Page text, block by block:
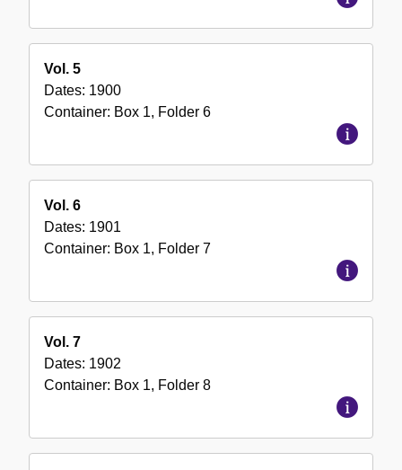
Vol. 5
Dates: 1900
Container: Box 1, Folder 6
Vol. 6
Dates: 1901
Container: Box 1, Folder 7
Vol. 7
Dates: 1902
Container: Box 1, Folder 8